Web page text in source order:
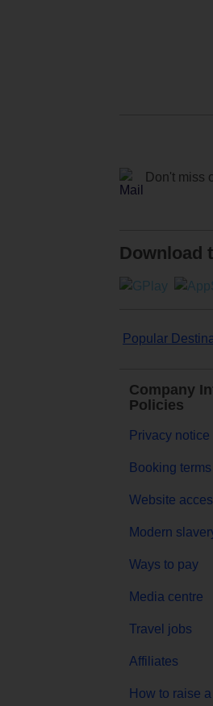
Don't miss
Download
Popular
Company
Policies
Privacy notice
Booking
Website
Modern
Ways to pay
Media centre
Travel jobs
Affiliates
How to raise